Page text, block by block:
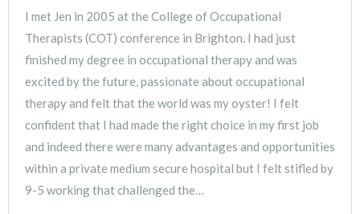
I met Jen in 2005 at the College of Occupational
Therapists (COT) conference in Brighton. I had just
finished my degree in occupational therapy and was
excited by the future, passionate about occupational
therapy and felt that the world was my oyster! I felt
confident that I had made the right choice in my first job
and indeed there were many advantages and opportunities
within a private medium secure hospital but I felt stifled by
9-5 working that challenged the…